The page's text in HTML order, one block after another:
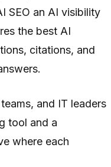
SEO an AI visibility
the best AI
citations, and
and IT leaders
tool and a
where each